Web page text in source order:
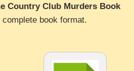
Country Club Murders Book
complete book format.